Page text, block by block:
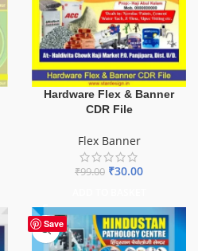
Hardware Flex & Banner
CDR File
Flex Banner
₹99.00 ₹30.00
Save